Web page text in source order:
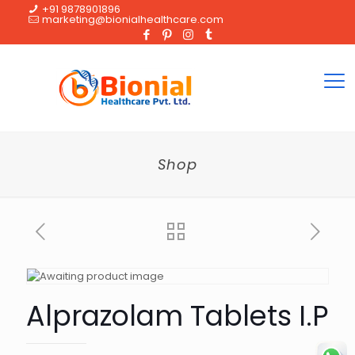
+91 9878901896
marketing@bionialhealthcare.com
Shop
Alprazolam Tablets I.P